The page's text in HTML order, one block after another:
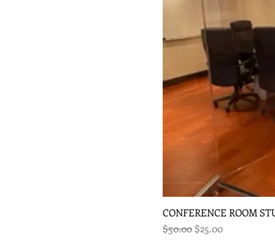
CONFERENCE ROOM
Regular Price
$50.00 Sale Price
$25.00